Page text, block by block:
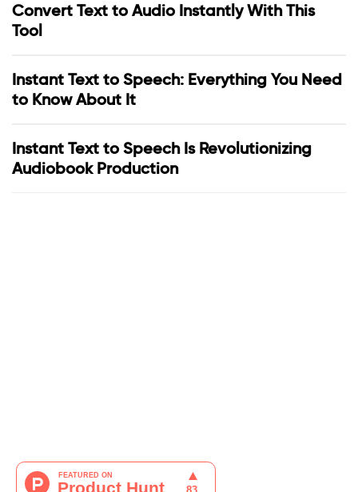
Convert Text to Audio Instantly With This
Tool
Instant Text to Speech: Everything You Need
to Know About It
Instant Text to Speech Is Revolutionizing
Audiobook Production